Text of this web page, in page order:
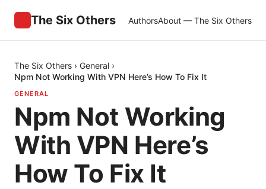
The Six Others AuthorsAbout — The Six Others
The Six Others › General ›
Npm Not Working With VPN Here’s How To Fix It
GENERAL
Npm Not Working
With VPN Here’s
How To Fix It